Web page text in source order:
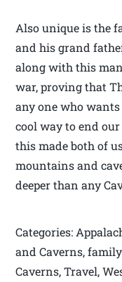
Also unique is the
and his grand
along with this
war, proving that
any one who
cool way to end our
this made both of
mountains and
deeper than any
Categories:
and Caverns,
Caverns, Travel,